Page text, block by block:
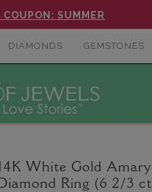
COUPON: SUMMER
DIAMONDS GEMSTONES
White Gold
Ring (6 2/3